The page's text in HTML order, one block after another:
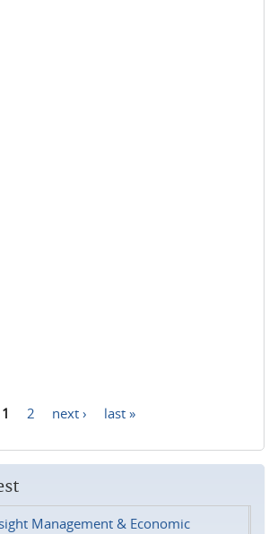
1 2 next › last »
Management & Economic